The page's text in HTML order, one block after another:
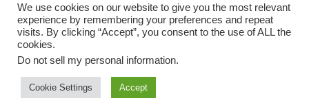
Terms and Conditions
We use cookies on our website to give you the most relevant
experience by remembering your preferences and repeat
visits. By clicking “Accept”, you consent to the use of ALL the
cookies.
Do not sell my personal information.
Cookie Settings Accept